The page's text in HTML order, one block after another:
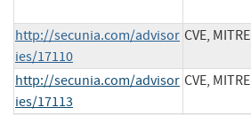
http://secunia.com/advisor
ies/17110
CVE, MITRE
http://secunia.com/advisor
ies/17113
CVE, MITRE